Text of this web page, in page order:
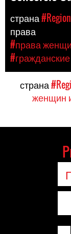
страна
права
#права
страна
женщин